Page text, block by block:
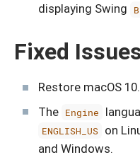
displaying Swing
Fixed
Restore macOS
The Engine
ENGLISH_US on
and Windows.